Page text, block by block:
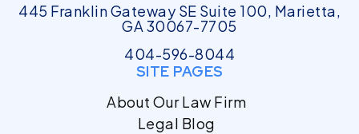
445 Franklin Gateway SE Suite 100, Marietta,
GA 30067-7705
404-596-8044
SITE PAGES
About Our Law Firm
Legal Blog